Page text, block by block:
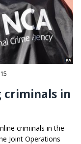
criminals in
criminals in the
Joint Operations